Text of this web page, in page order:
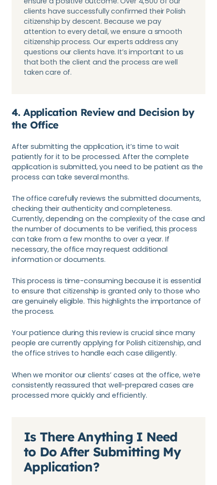
clients have successfully confirmed their Polish
citizenship by descent. Because we pay
attention to every detail, we ensure a smooth
citizenship process. Our experts address any
questions our clients have. It’s important to us
that both the client and the process are well
taken care of.
4. Application Review and Decision by
the Office
After submitting the application, it’s time to wait
patiently for it to be processed. After the complete
application is submitted, you need to be patient as the
process can take several months.
The office carefully reviews the submitted documents,
checking their authenticity and completeness.
Currently, depending on the complexity of the case and
the number of documents to be verified, this process
can take from a few months to over a year. If
necessary, the office may request additional
information or documents.
This process is time-consuming because it is essential
to ensure that citizenship is granted only to those who
are genuinely eligible. This highlights the importance of
the process.
Your patience during this review is crucial since many
people are currently applying for Polish citizenship, and
the office strives to handle each case diligently.
When we monitor our clients’ cases at the office, we’re
consistently reassured that well-prepared cases are
processed more quickly and efficiently.
Is There Anything I Need
to Do After Submitting My
Application?